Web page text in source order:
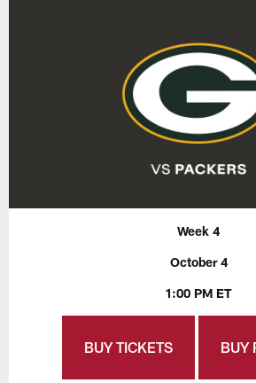
Week 4
October 4
1:00 PM ET
BUY TICKETS BUY